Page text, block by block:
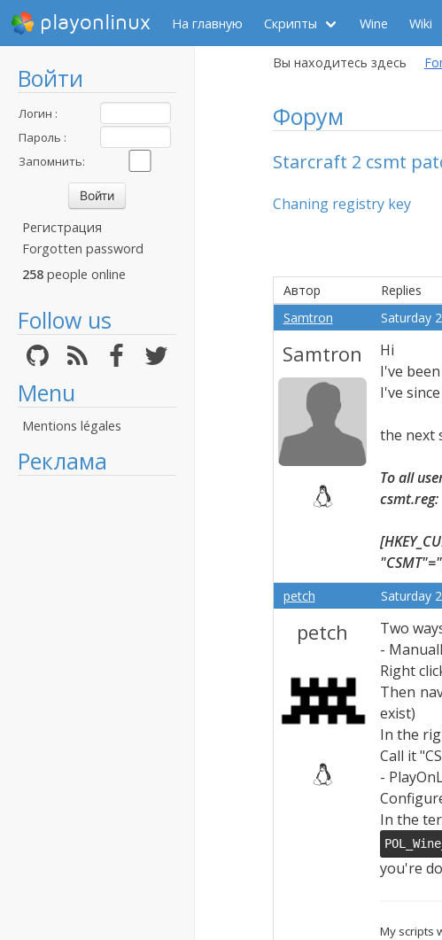
playonlinux На главную Скрипты Wine Wiki
Войти
Логин :
Пароль :
Запомнить:
Регистрация
Forgotten password
258 people online
Follow us
Menu
Mentions légales
Реклама
Вы находитесь здесь
Форум
Starcraft 2 csmt
Chaning registry key
Автор
Replies
Samtron
Saturday
Samtron
Hi
I've
I've
the next
To all
csmt.reg:
petch Saturday
petch
Two
-
Right
Then
exist)
In the
Call it
-
In the
you're
My scripts